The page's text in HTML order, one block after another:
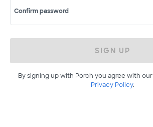
Confirm password
SIGN UP
By signing up with Porch you agree with our
Privacy Policy.